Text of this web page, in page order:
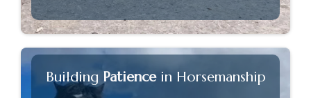
Building Patience in Horsemanship